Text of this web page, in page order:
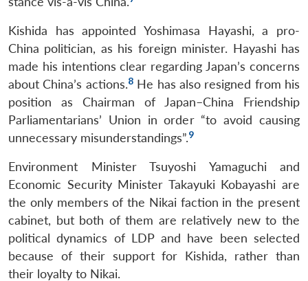
Kishida has appointed Yoshimasa Hayashi, a pro-
China politician, as his foreign minister. Hayashi has
made his intentions clear regarding Japan’s concerns
about China’s actions.8He has also resigned from his
position as Chairman of Japan–China Friendship
Parliamentarians’ Union in order “to avoid causing
unnecessary misunderstandings”.9
Environment Minister Tsuyoshi Yamaguchi and
Economic Security Minister Takayuki Kobayashi are
the only members of the Nikai faction in the present
cabinet, but both of them are relatively new to the
political dynamics of LDP and have been selected
because of their support for Kishida, rather than
their loyalty to Nikai.